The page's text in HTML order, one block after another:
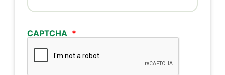
CAPTCHA